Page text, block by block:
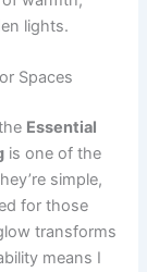
lights.
Spaces
Essential
is one of the
simple,
for those
transforms
means I